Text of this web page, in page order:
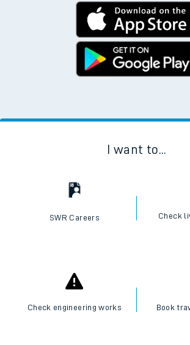
I want to...
SWR Careers Check
Check engineering works Book